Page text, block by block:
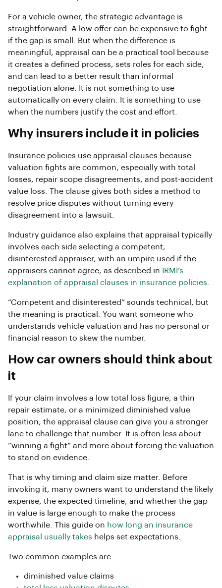
For a vehicle owner, the strategic advantage is
straightforward. A low offer can be expensive to fight
if the gap is small. But when the difference is
meaningful, appraisal can be a practical tool because
it creates a defined process, sets roles for each side,
and can lead to a better result than informal
negotiation alone. It is not something to use
automatically on every claim. It is something to use
when the numbers justify the cost and effort.
Why insurers include it in policies
Insurance policies use appraisal clauses because
valuation fights are common, especially with total
losses, repair scope disagreements, and post-accident
value loss. The clause gives both sides a method to
resolve price disputes without turning every
disagreement into a lawsuit.
Industry guidance also explains that appraisal typically
involves each side selecting a competent,
disinterested appraiser, with an umpire used if the
appraisers cannot agree, as described in
IRMI’s
explanation of appraisal clauses in insurance policies
“Competent and disinterested” sounds technical, but
the meaning is practical. You want someone who
understands vehicle valuation and has no personal or
financial reason to skew the number.
How car owners should think about
it
If your claim involves a low total loss figure, a thin
repair estimate, or a minimized diminished value
position, the appraisal clause can give you a stronger
lane to challenge that number. It is often less about
“winning a fight” and more about forcing the valuation
to stand on evidence.
That is why timing and claim size matter. Before
invoking it, many owners want to understand the likely
expense, the expected timeline, and whether the gap
in value is large enough to make the process
worthwhile. This guide on how long an insurance
appraisal usually takes helps set expectations.
Two common examples are:
diminished value claims